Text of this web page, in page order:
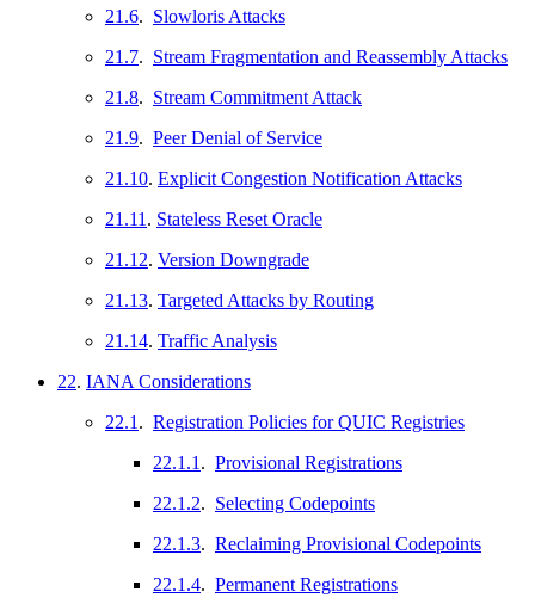
21.6. Slowloris Attacks
21.7. Stream Fragmentation and Reassembly Attacks
21.8. Stream Commitment Attack
21.9. Peer Denial of Service
21.10. Explicit Congestion Notification Attacks
21.11 . Stateless Reset Oracle
21.12. Version Downgrade
21.13. Targeted Attacks by Routing
21.14. Traffic Analysis
22. IANA Considerations
22.1 . Registration Policies for QUIC Registries
22.1.1 . Provisional Registrations
22.1.2. Selecting Codepoints
22.1.3. Reclaiming Provisional Codepoints
22.1.4. Permanent Registrations